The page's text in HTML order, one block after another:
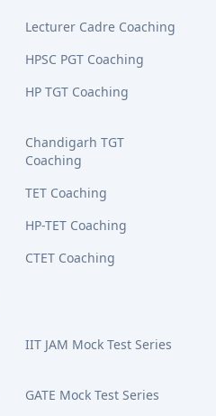
Lecturer Cadre Coaching
HPSC PGT Coaching
HP TGT Coaching
Chandigarh TGT
Coaching
TET Coaching
HP-TET Coaching
CTET Coaching
IIT JAM Mock Test Series
GATE Mock Test Series